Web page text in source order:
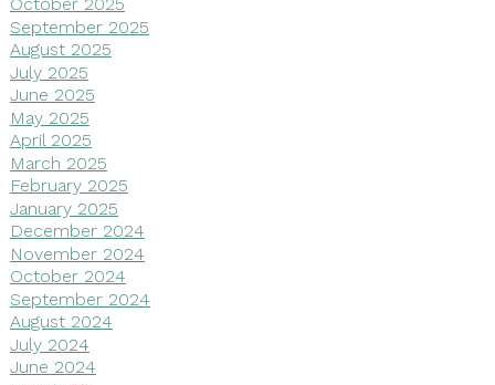
September 2025
August 2025
July 2025
June 2025
May 2025
April 2025
March 2025
February 2025
January 2025
December 2024
November 2024
October 2024
September 2024
August 2024
July 2024
June 2024